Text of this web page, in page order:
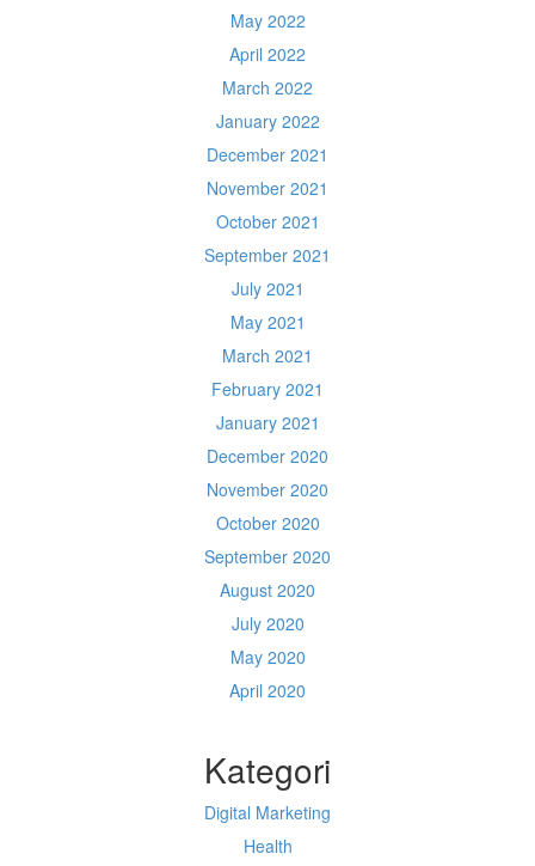
May 2022
April 2022
March 2022
January 2022
December 2021
November 2021
October 2021
September 2021
July 2021
May 2021
March 2021
February 2021
January 2021
December 2020
November 2020
October 2020
September 2020
August 2020
July 2020
May 2020
April 2020
Kategori
Digital Marketing
Health